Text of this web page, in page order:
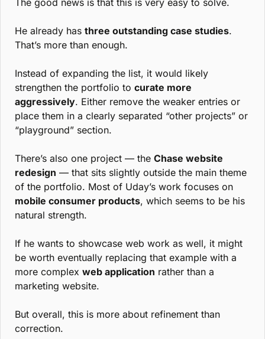
He already has three outstanding case studies.
That’s more than enough.
Instead of expanding the list, it would likely
strengthen the portfolio to curate more
aggressively. Either remove the weaker entries or
place them in a clearly separated “other projects” or
“playground” section.
There’s also one project — the Chase website
redesign — that sits slightly outside the main theme
mobile consumer products, which seems to be his
natural strength.
If he wants to showcase web work as well, it might
be worth eventually replacing that example with a
more complex web application rather than a
marketing website.
But overall, this is more about refinement than
correction.